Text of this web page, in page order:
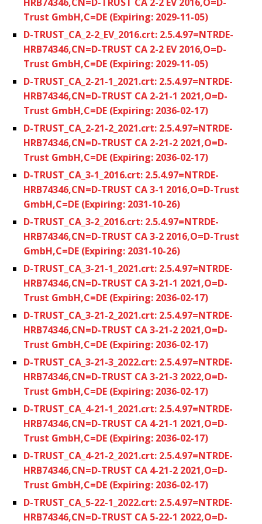
Trust GmbH,C=DE (Expiring: 2029-11-05)
D-TRUST_CA_2-2_EV_2016.crt: 2.5.4.97=NTRDE-
HRB74346,CN=D-TRUST CA 2-2 EV 2016,O=D-
Trust GmbH,C=DE (Expiring: 2029-11-05)
D-TRUST_CA_2-21-1_2021.crt: 2.5.4.97=NTRDE-
HRB74346,CN=D-TRUST CA 2-21-1 2021,O=D-
Trust GmbH,C=DE (Expiring: 2036-02-17)
D-TRUST_CA_2-21-2_2021.crt: 2.5.4.97=NTRDE-
HRB74346,CN=D-TRUST CA 2-21-2 2021,O=D-
Trust GmbH,C=DE (Expiring: 2036-02-17)
D-TRUST_CA_3-1_2016.crt: 2.5.4.97=NTRDE-
HRB74346,CN=D-TRUST CA 3-1 2016,O=D-Trust
GmbH,C=DE (Expiring: 2031-10-26)
D-TRUST_CA_3-2_2016.crt: 2.5.4.97=NTRDE-
HRB74346,CN=D-TRUST CA 3-2 2016,O=D-Trust
GmbH,C=DE (Expiring: 2031-10-26)
D-TRUST_CA_3-21-1_2021.crt: 2.5.4.97=NTRDE-
HRB74346,CN=D-TRUST CA 3-21-1 2021,O=D-
Trust GmbH,C=DE (Expiring: 2036-02-17)
D-TRUST_CA_3-21-2_2021.crt: 2.5.4.97=NTRDE-
HRB74346,CN=D-TRUST CA 3-21-2 2021,O=D-
Trust GmbH,C=DE (Expiring: 2036-02-17)
D-TRUST_CA_3-21-3_2022.crt: 2.5.4.97=NTRDE-
HRB74346,CN=D-TRUST CA 3-21-3 2022,O=D-
Trust GmbH,C=DE (Expiring: 2036-02-17)
D-TRUST_CA_4-21-1_2021.crt: 2.5.4.97=NTRDE-
HRB74346,CN=D-TRUST CA 4-21-1 2021,O=D-
Trust GmbH,C=DE (Expiring: 2036-02-17)
D-TRUST_CA_4-21-2_2021.crt: 2.5.4.97=NTRDE-
HRB74346,CN=D-TRUST CA 4-21-2 2021,O=D-
Trust GmbH,C=DE (Expiring: 2036-02-17)
D-TRUST_CA_5-22-1_2022.crt: 2.5.4.97=NTRDE-
HRB74346,CN=D-TRUST CA 5-22-1 2022,O=D-